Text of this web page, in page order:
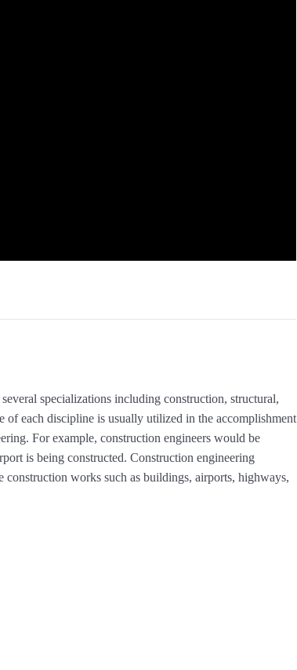
specializations including construction, structural,
of each discipline is usually utilized in the accomplishment
For example, construction engineers would be
is being constructed. Construction engineering
works such as buildings, airports, highways,